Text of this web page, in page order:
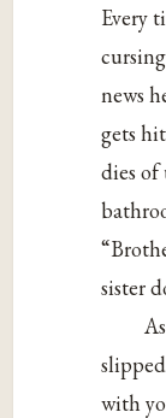
Every
news
gets
dies of
sister
with